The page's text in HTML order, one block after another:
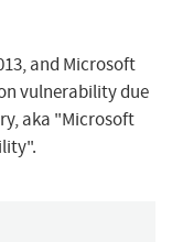
and Microsoft
vulnerability due
aka "Microsoft